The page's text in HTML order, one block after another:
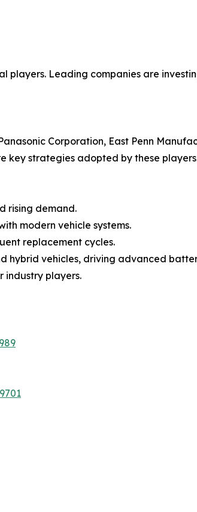
Leading companies are
Corporation, East Penn
key strategies adopted by these
rising demand.
modern vehicle systems.
replacement cycles.
hybrid vehicles, driving advanced
industry players.